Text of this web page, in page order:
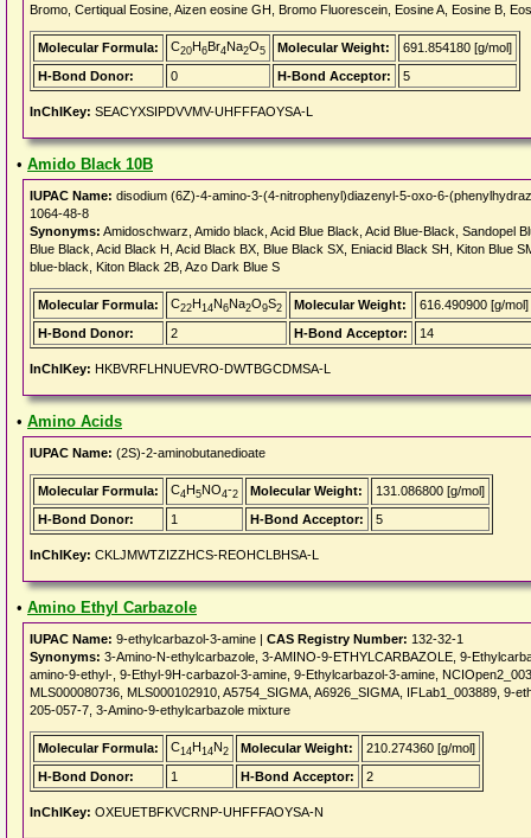
Bromo, Certiqual Eosine, Aizen eosine GH, Bromo Fluorescein, Eosine A, Eosine B,
Molecular Formula: C20H6Br4Na2O5 Molecular Weight:
691.854180 [g/mol]
H-Bond Donor:
0 H-Bond Acceptor: 5
InChIKey: SEACYXSIPDVVMV-UHFFFAOYSA-L
• Amido Black 10B
IUPAC Name: disodium (6Z)-4-amino-3-(4-nitrophenyl)diazenyl-5-oxo-6-
1064-48-8
Synonyms: Amidoschwarz, Amido black, Acid Blue Black, Acid Blue-Black, Sandopel
Blue Black, Acid Black H, Acid Black BX, Blue Black SX, Eniacid Black SH, Kiton Blue
blue-black, Kiton Black 2B, Azo Dark Blue S
Molecular Formula: C22H14N6Na2O9S2 Molecular Weight:
616.490900 [g/mol]
H-Bond Donor:
2 H-Bond Acceptor: 14
InChIKey: HKBVRFLHNUEVRO-DWTBGCDMSA-L
• Amino Acids
IUPAC Name: (2S)-2-aminobutanedioate
Molecular Formula: C4H5NO4-2 Molecular Weight:
131.086800 [g/mol]
H-Bond Donor:
1 H-Bond Acceptor: 5
InChIKey: CKLJMWTZIZZHCS-REOHCLBHSA-L
• Amino Ethyl Carbazole
IUPAC Name: 9-ethylcarbazol-3-amine | CAS Registry Number: 132-32-1
Synonyms: 3-Amino-N-ethylcarbazole, 3-AMINO-9-ETHYLCARBAZOLE, 9-
amino-9-ethyl-, 9-Ethyl-9H-carbazol-3-amine, 9-Ethylcarbazol-3-amine,
MLS000080736, MLS000102910, A5754_SIGMA, A6926_SIGMA, IFLab1_003889,
205-057-7, 3-Amino-9-ethylcarbazole mixture
Molecular Formula: C14H14N2 Molecular Weight:
210.274360 [g/mol]
H-Bond Donor:
1 H-Bond Acceptor: 2
InChIKey: OXEUETBFKVCRNP-UHFFFAOYSA-N